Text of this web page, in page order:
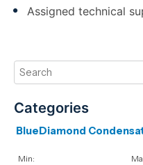
BlueDiamond
Min:
Assigned technical